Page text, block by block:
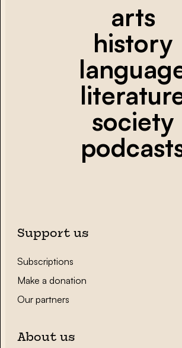
arts
history
society
Support us
Subscriptions
Make a donation
Our partners
About us